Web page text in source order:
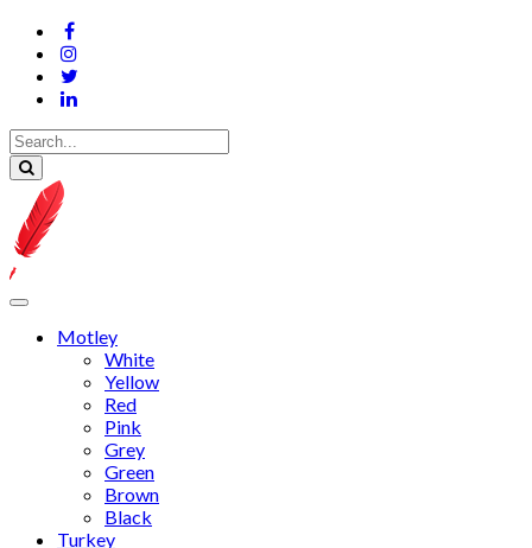
Motley
White
Yellow
Red
Pink
Grey
Green
Brown
Black
Turkey